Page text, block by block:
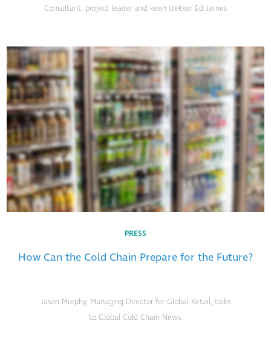
Consultant, project leader and keen trekker Ed James
PRESS
How Can the Cold Chain Prepare for the Future?
Jason Murphy, Managing Director for Global Retail, talks
to Global Cold Chain News.